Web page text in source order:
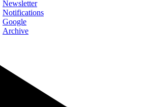
Newsletter
Notifications
Google
Archive